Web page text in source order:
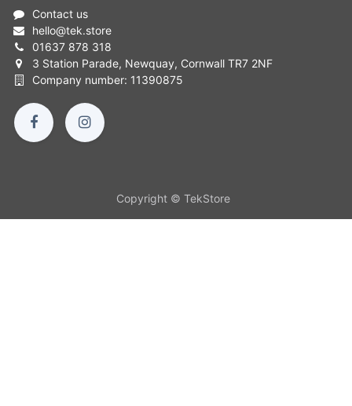
Contact us
hello@tek.store
01637 878 318
3 Station Parade, Newquay, Cornwall TR7 2NF
Company number: 11390875
Copyright © TekStore